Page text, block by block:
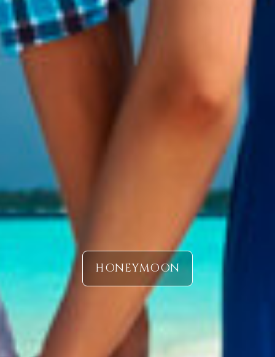
HONEYMOON